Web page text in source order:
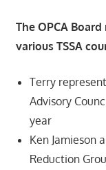
The OPCA
various TSSA
Terry
Advisory
year
Ken Jamieson
Reduction